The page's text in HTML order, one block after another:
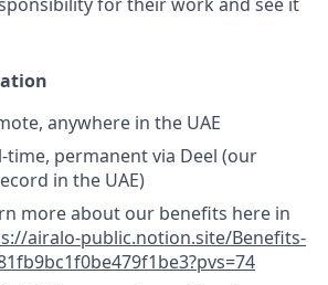
anywhere in the UAE
time, permanent via Deel (our
in the UAE)
more about our benefits here in
airalo-public.notion.site/Benefits-